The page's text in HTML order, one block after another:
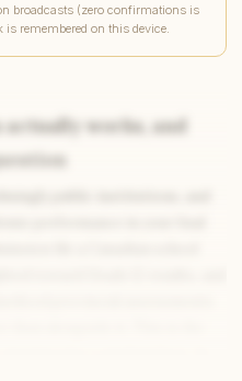
broadcasts (zero confirmations is
is remembered on this device.
actually works, and